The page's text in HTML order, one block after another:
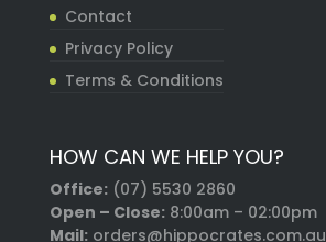
Contact
Privacy Policy
Terms & Conditions
HOW CAN WE HELP YOU?
Office: (07) 5530 2860
Open – Close:8:00am – 02:00pm
Mail:orders@hippocrates.com.au